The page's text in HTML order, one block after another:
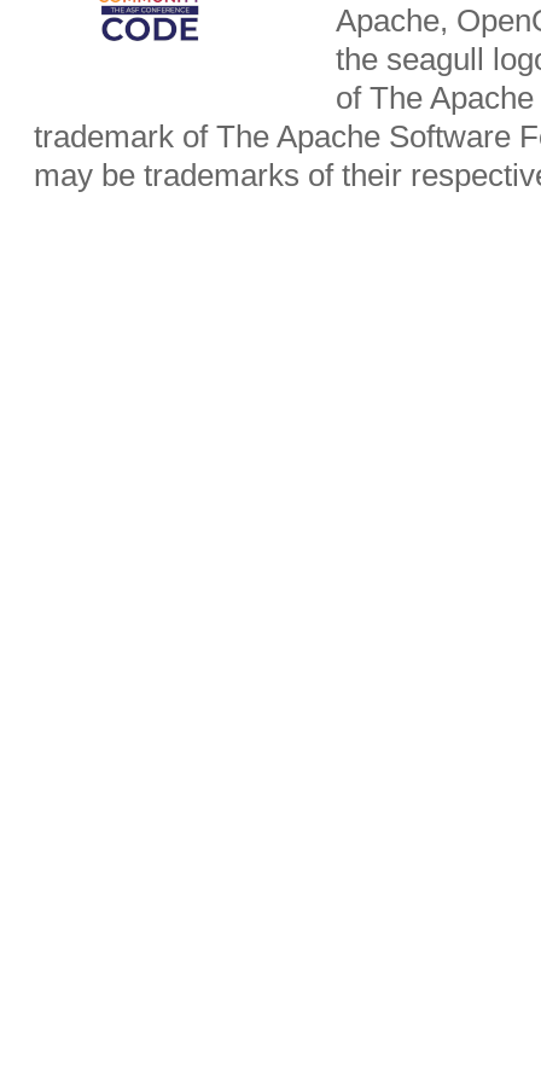
Apache,
the seagull
of The
trademark of The Apache Software
may be trademarks of their